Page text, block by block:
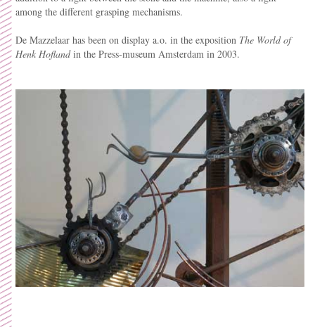
among the different grasping mechanisms.
De Mazzelaar has been on display a.o. in the exposition The World of
Henk Hoflandin the Press-museum Amsterdam in 2003.